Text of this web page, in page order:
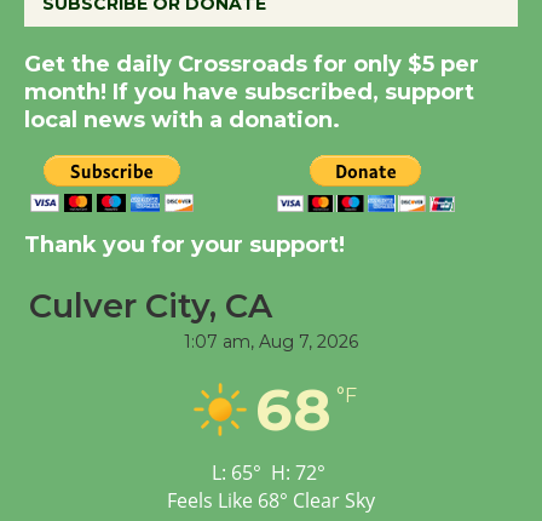
New Water Wheel to be
Dedicated @ Culver
City Julian Dixon Library
Kentwood Players -
Significant Other
Tour de Culver City
Workshop to Launch at
Senior Center
Get the daily Crossroads for only $5 per
month! If you have subscribed, support
local news with a donation.
Thank you for your support!
Culver City, CA
1:07 am, Aug 7, 2026
68 °F
L: 65° H: 72°
Feels Like 68° Clear Sky